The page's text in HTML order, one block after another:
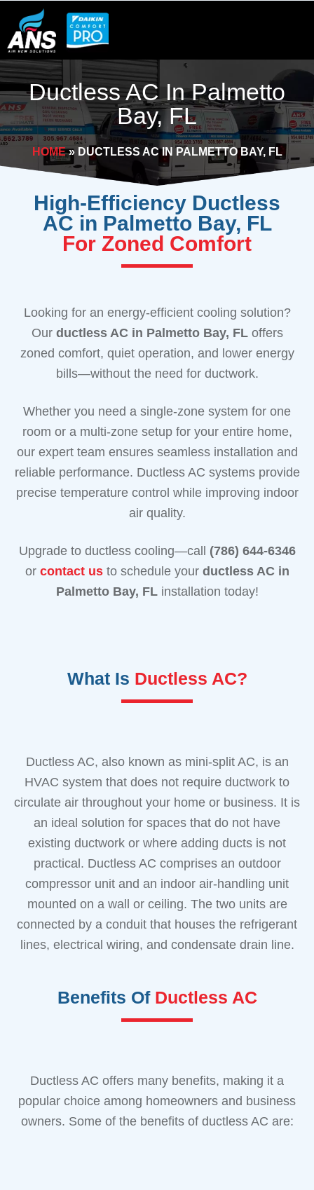
content
Ductless AC In Palmetto
Bay, FL
HOME» DUCTLESS AC IN PALMETTO BAY, FL
High-Efficiency Ductless
AC in Palmetto Bay, FL
For Zoned Comfort
Looking for an energy-efficient cooling solution?
Our ductless AC in Palmetto Bay, FLoffers
zoned comfort, quiet operation, and lower energy
bills—without the need for ductwork.
Whether you need a single-zone system for one
room or a multi-zone setup for your entire home,
our expert team ensures seamless installation and
reliable performance. Ductless AC systems provide
precise temperature control while improving indoor
air quality.
Upgrade to ductless cooling—call (786) 644-6346
or contact usto schedule your ductless AC in
Palmetto Bay, FLinstallation today!
What Is Ductless AC?
Ductless AC, also known as mini-split AC, is an
HVAC system that does not require ductwork to
circulate air throughout your home or business. It is
an ideal solution for spaces that do not have
existing ductwork or where adding ducts is not
practical. Ductless AC comprises an outdoor
compressor unit and an indoor air-handling unit
mounted on a wall or ceiling. The two units are
connected by a conduit that houses the refrigerant
lines, electrical wiring, and condensate drain line.
Benefits Of Ductless AC
Ductless AC offers many benefits, making it a
popular choice among homeowners and business
owners. Some of the benefits of ductless AC are: